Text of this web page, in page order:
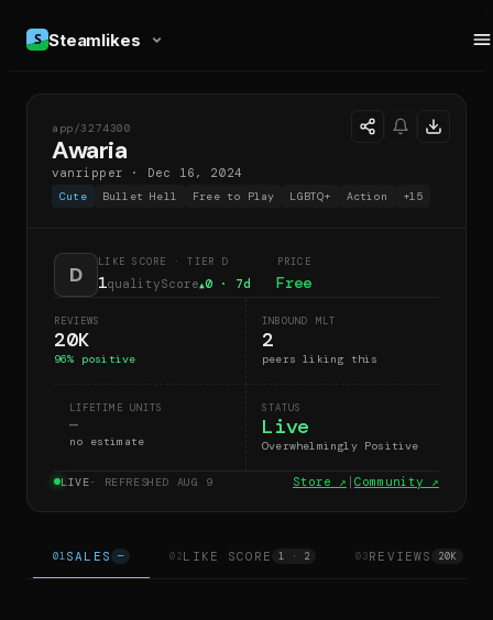
Steamlikes
A
app/3274300
Awaria
vanripper · Dec 16, 2024
Cute Bullet Hell Free to Play LGBTQ+ Action +15
D LIKE SCORE · TIER D
1qualityScore▲0 · 7d
PRICE
Free
REVIEWS
20K
96% positive
INBOUND MLT
2
peers liking this
LIFETIME UNITS
—
no estimate
STATUS
Live
Overwhelmingly Positive
LIVE· REFRESHED AUG 9 Store ↗ Community ↗
01SALES — 02LIKE SCORE 1 · 2 03REVIEWS 20K